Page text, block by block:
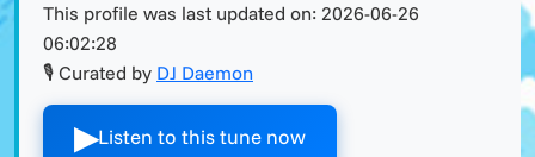
This profile was last updated on: 2026-06-26
06:02:28
🎙 Curated by DJ Daemon
▶︎Listen to this tune now